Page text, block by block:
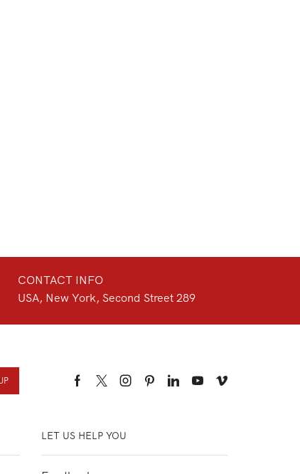
CONTACT INFO
USA, New York, Second Street 289
Facebook
TwitterInstagram
PinterestLinkedinYoutubeVimeo
LET US HELP YOU